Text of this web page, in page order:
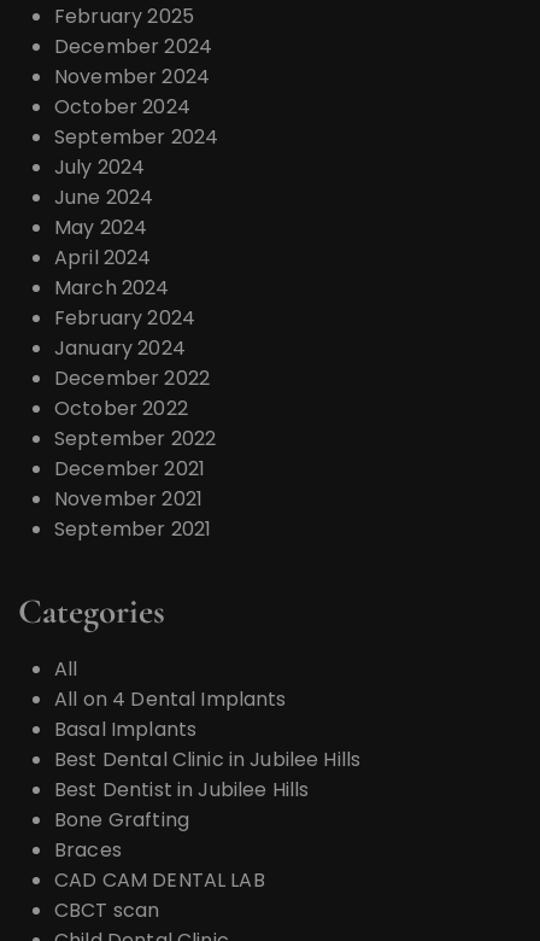
February 2025
December 2024
November 2024
October 2024
September 2024
July 2024
June 2024
May 2024
April 2024
March 2024
February 2024
January 2024
December 2022
October 2022
September 2022
December 2021
November 2021
September 2021
Categories
All
All on 4 Dental Implants
Basal Implants
Best Dental Clinic in Jubilee Hills
Best Dentist in Jubilee Hills
Bone Grafting
Braces
CAD CAM DENTAL LAB
CBCT scan